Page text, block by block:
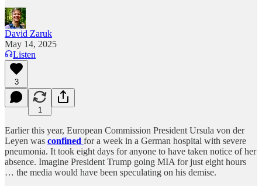
David Zaruk
May 14, 2025
Listen
3
1
Earlier this year, European Commission President Ursula von der
Leyen was confined for a week in a German hospital with severe
pneumonia. It took eight days for anyone to have taken notice of her
absence. Imagine President Trump going MIA for just eight hours
… the media would have been speculating on his demise.